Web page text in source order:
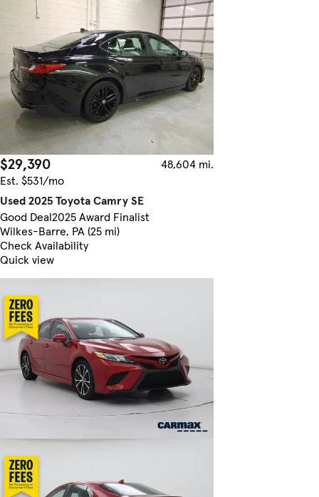
$29,390
48,604 mi.
Est. $531/mo
Used 2025 Toyota Camry SE
Good Deal2025 Award Finalist
Wilkes-Barre, PA (25 mi)
Check Availability
Quick view